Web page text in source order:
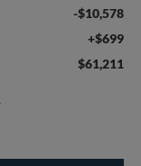
-$10,578
+$699
$61,211